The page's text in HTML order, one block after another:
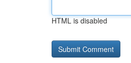
HTML is disabled